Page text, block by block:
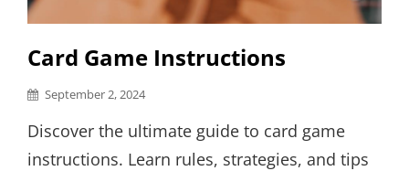
Card Game Instructions
Posted
September 2, 2024
Discover the ultimate guide to card game
instructions. Learn rules, strategies, and tips